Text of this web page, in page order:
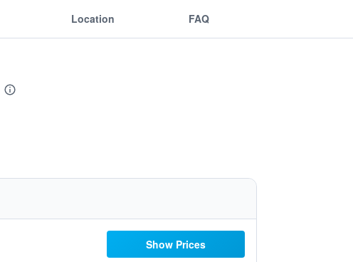
Location FAQ
Show Prices